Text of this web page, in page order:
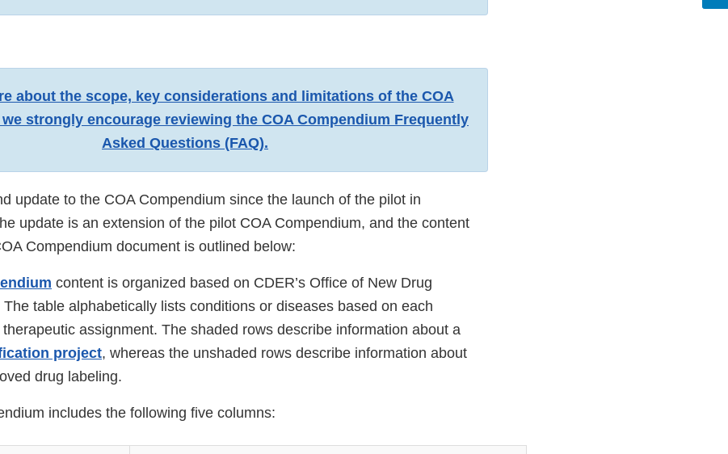
about the scope, key considerations and limitations of the COA
strongly encourage reviewing the COA Compendium Frequently
Asked Questions (FAQ).
update to the COA Compendium since the launch of the pilot in
update is an extension of the pilot COA Compendium, and the content
Compendium document is outlined below:
content is organized based on CDER’s Office of New Drug
table alphabetically lists conditions or diseases based on each
therapeutic assignment. The shaded rows describe information about a
project, whereas the unshaded rows describe information about
drug labeling.
includes the following five columns: